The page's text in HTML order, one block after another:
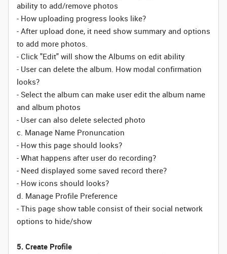
ability to add/remove photos
- How uploading progress looks like?
- After upload done, it need show summary and options
to add more photos.
- Click "Edit" will show the Albums on edit ability
- User can delete the album. How modal confirmation
looks?
- Select the album can make user edit the album name
and album photos
- User can also delete selected photo
c. Manage Name Pronuncation
- How this page should looks?
- What happens after user do recording?
- Need displayed some saved record there?
- How icons should looks?
d. Manage Profile Preference
- This page show table consist of their social network
options to hide/show
5. Create Profile